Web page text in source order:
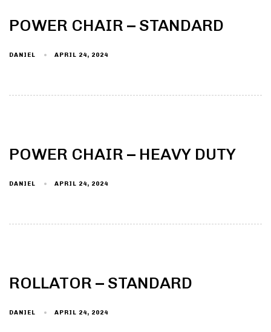
POWER CHAIR – STANDARD
DANIEL APRIL 24, 2024
POWER CHAIR – HEAVY DUTY
DANIEL APRIL 24, 2024
ROLLATOR – STANDARD
DANIEL APRIL 24, 2024